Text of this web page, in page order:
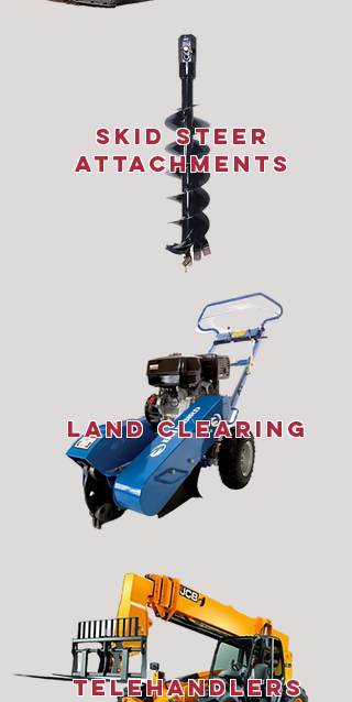
telehandlers
Land Clearing
Skid STeer
Attachments